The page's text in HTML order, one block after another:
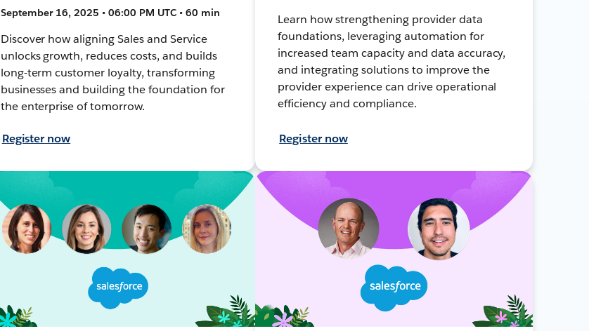
September 16, 2025 • 06:00 PM UTC • 60 min
Discover how aligning Sales and Service
unlocks growth, reduces costs, and builds
long-term customer loyalty, transforming
businesses and building the foundation for
the enterprise of tomorrow.
Register now
Learn how strengthening provider data
foundations, leveraging automation for
increased team capacity and data accuracy,
and integrating solutions to improve the
provider experience can drive operational
efficiency and compliance.
Register now